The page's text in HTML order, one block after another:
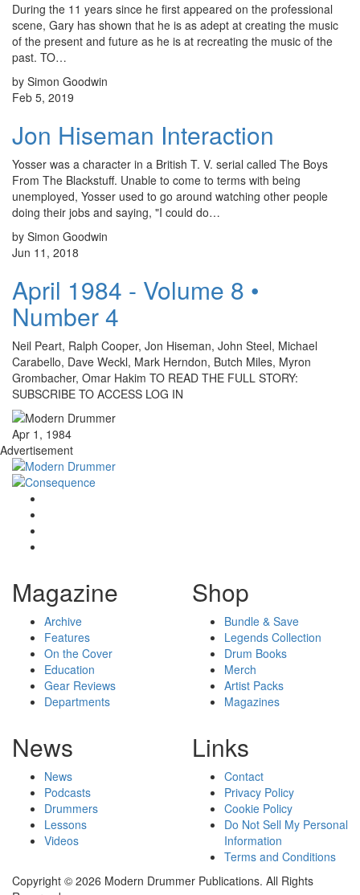
During the 11 years since he first appeared on the professional
scene, Gary has shown that he is as adept at creating the music
of the present and future as he is at recreating the music of the
past. TO…
by Simon Goodwin
Feb 5, 2019
Jon Hiseman Interaction
Yosser was a character in a British T. V. serial called The Boys
From The Blackstuff. Unable to come to terms with being
unemployed, Yosser used to go around watching other people
doing their jobs and saying, "I could do…
by Simon Goodwin
Jun 11, 2018
April 1984 - Volume 8 •
Number 4
Neil Peart, Ralph Cooper, Jon Hiseman, John Steel, Michael
Carabello, Dave Weckl, Mark Herndon, Butch Miles, Myron
Grombacher, Omar Hakim TO READ THE FULL STORY:
SUBSCRIBE TO ACCESS LOG IN
Apr 1, 1984
Advertisement
Magazine
Archive
Features
On the Cover
Education
Gear Reviews
Departments
Shop
Bundle & Save
Legends Collection
Drum Books
Merch
Artist Packs
Magazines
News
News
Podcasts
Drummers
Lessons
Videos
Links
Contact
Privacy Policy
Cookie Policy
Do Not Sell My Personal
Information
Terms and Conditions
Copyright © 2026 Modern Drummer Publications. All Rights